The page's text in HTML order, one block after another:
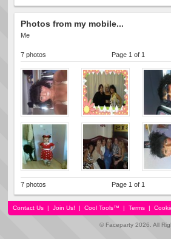
Photos from my mobile...
Me
7 photos Page 1 of 1
7 photos Page 1 of 1
Contact Us | Join Us! | Cool Tools™ | Terms |
© Faceparty 2026. All